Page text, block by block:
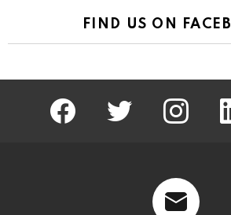
FIND US ON
facebook twitter instagram